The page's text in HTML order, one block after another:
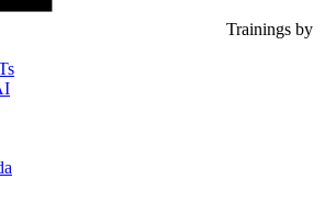
Trainings by